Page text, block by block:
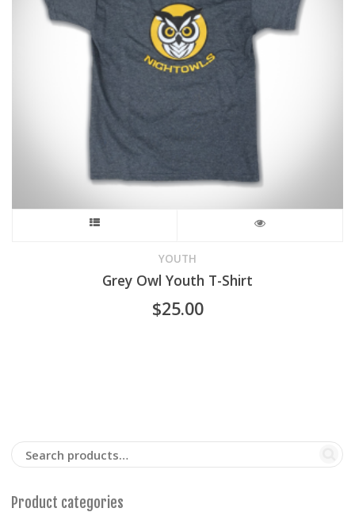
product
has
multiple
may
YOUTH
Grey Owl Youth T-Shirt
$25.00
Product categories